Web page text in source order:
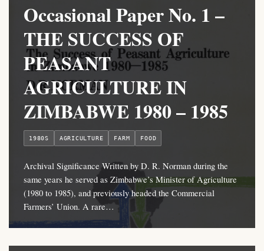
Occasional Paper No. 1 –
THE SUCCESS OF
PEASANT
AGRICULTURE IN
ZIMBABWE 1980 – 1985
1980S AGRICULTURE FARM FOOD
Archival Significance Written by D. R. Norman during the
same years he served as Zimbabwe’s Minister of Agriculture
(1980 to 1985), and previously headed the Commercial
Farmers’ Union. A rare…